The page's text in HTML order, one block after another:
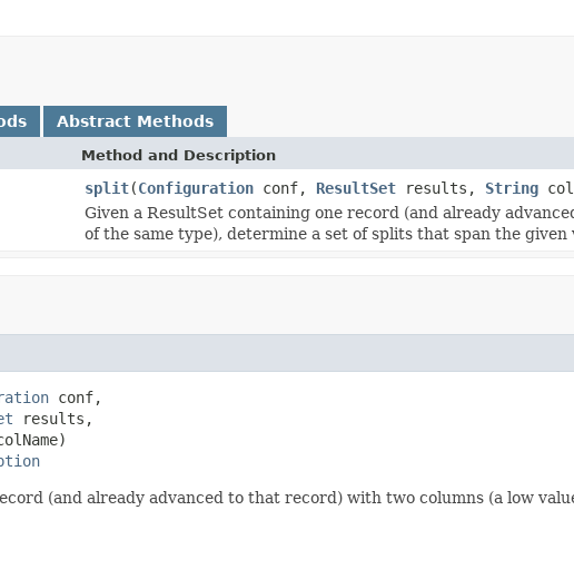
Abstract Methods
Method and Description
split(Configuration conf, ResultSet results, String
Given a ResultSet containing one record (and already
of the same type), determine a set of splits that span the given
conf,
results,
(and already advanced to that record) with two columns (a low